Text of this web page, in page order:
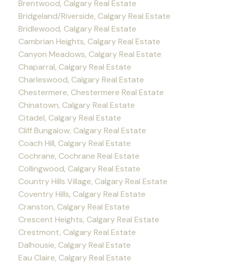
Brentwood, Calgary Real Estate
Bridgeland/Riverside, Calgary Real Estate
Bridlewood, Calgary Real Estate
Cambrian Heights, Calgary Real Estate
Canyon Meadows, Calgary Real Estate
Chaparral, Calgary Real Estate
Charleswood, Calgary Real Estate
Chestermere, Chestermere Real Estate
Chinatown, Calgary Real Estate
Citadel, Calgary Real Estate
Cliff Bungalow, Calgary Real Estate
Coach Hill, Calgary Real Estate
Cochrane, Cochrane Real Estate
Collingwood, Calgary Real Estate
Country Hills Village, Calgary Real Estate
Coventry Hills, Calgary Real Estate
Cranston, Calgary Real Estate
Crescent Heights, Calgary Real Estate
Crestmont, Calgary Real Estate
Dalhousie, Calgary Real Estate
Eau Claire, Calgary Real Estate